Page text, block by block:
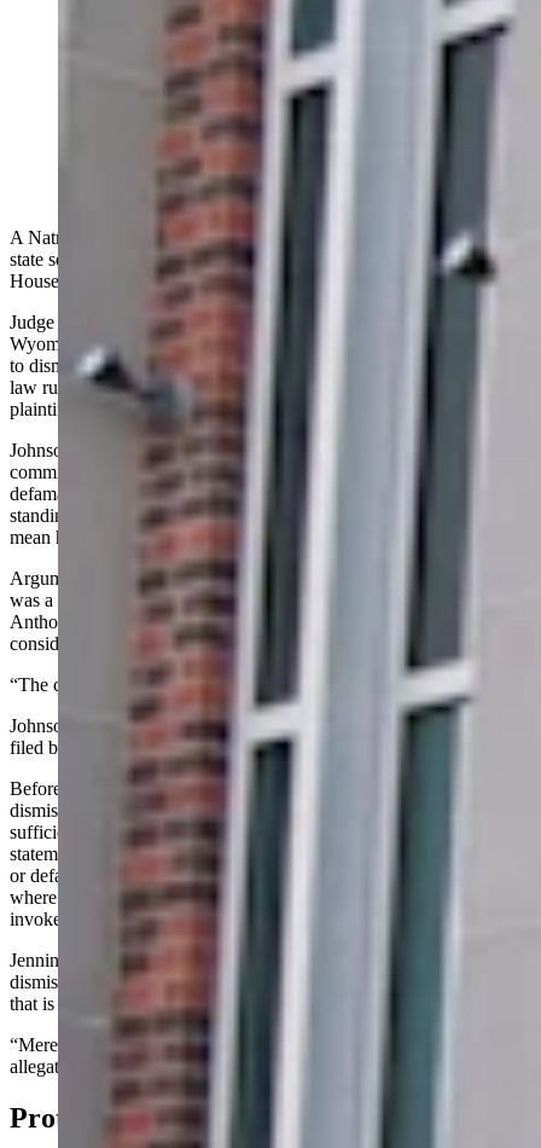
A Natrona County judge Wednesday denied a former
Wyoming state senator’s motion to dismiss a lawsuit
against him by U.S. House candidate and Casper
businessman Reid Rasner. (Dale Killingbeck)
A Natrona County judge Wednesday denied a former Wyoming
state senator’s motion to dismiss a lawsuit against him by U.S.
House candidate and Casper businessman Reid Rasner.
Judge Kerri Johnson told defendant Austin Jennings that under the
Wyoming Rules of Civil Procedure the legal rule cited in his motion
to dismiss was a “drastic remedy”, and that under Wyoming civil
law rules the court is required to look at the facts supplied by the
plaintiff as “true.”
Johnson noted that the allegations from Jennings that Rasner
committed “serious sexual misconduct” would fall under the law for
defamation. She said that given Rasner’s political and business
standings, if facts presented in the case were taken as true it would
mean he has lost business and political support for his House race.
Arguments that Rasner has suffered emotional distress and that there
was a conspiracy against him by Jennings and former State Sen.
Anthony Bouchard as outlined in Rasner’s suit also had to be
considered “true” under civil procedure, Johnson ruled.
“The court would deny Mr. Jennings’ motion to dismiss,” she said.
Johnson directed Jennings to have an answer to Rasner’s complaint
filed by July 31.
Before Johnson’s ruling, Jennings told the court that his motion to
dismiss under Rule 12(b)(6) was made because there was “not
sufficient facts” provided in the suit by Rasner that prove he posted
statements on social medial against Rasner, was part of a conspiracy
or defamed Rasner. The rule Jennings cited lets court dismiss cases
where the claims don't line up with the laws the plaintiff has
invoked.
Jennings' written argument was that Rasner’s suit “to survive
dismissal … must contain sufficient factual matter to state a claim
that is plausible on the face.
“Mere speculation, conclusory statements, and unsupported
allegations are insufficient to establish a plausible claim for relief.”
Protected By Privilege